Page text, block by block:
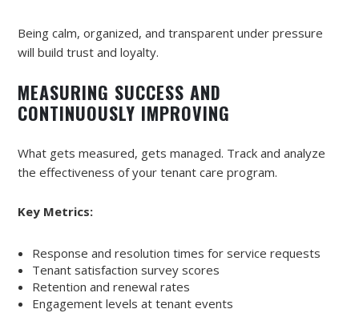
Being calm, organized, and transparent under pressure
will build trust and loyalty.
MEASURING SUCCESS AND
CONTINUOUSLY IMPROVING
What gets measured, gets managed. Track and analyze
the effectiveness of your tenant care program.
Key Metrics:
Response and resolution times for service requests
Tenant satisfaction survey scores
Retention and renewal rates
Engagement levels at tenant events